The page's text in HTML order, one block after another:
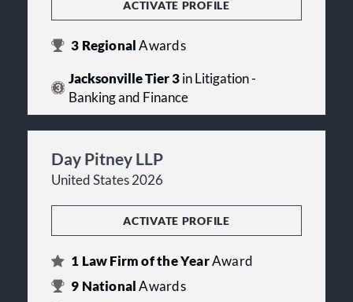
ACTIVATE PROFILE
3 RegionalAwards
Jacksonville Tier 3in Litigation -
Banking and Finance
Day Pitney LLP
United States 2026
ACTIVATE PROFILE
1 Law Firm of the YearAward
9 NationalAwards